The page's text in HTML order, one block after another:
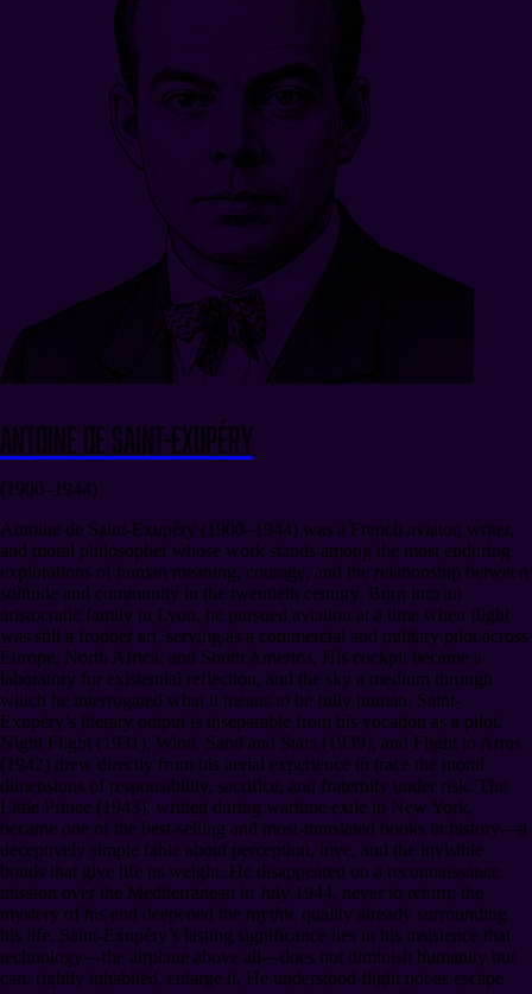
Antoine de Saint-Exupéry
(1900–1944)
Antoine de Saint-Exupéry (1900–1944) was a French aviator, writer,
and moral philosopher whose work stands among the most enduring
explorations of human meaning, courage, and the relationship between
solitude and community in the twentieth century. Born into an
aristocratic family in Lyon, he pursued aviation at a time when flight
was still a frontier art, serving as a commercial and military pilot across
Europe, North Africa, and South America. His cockpit became a
laboratory for existential reflection, and the sky a medium through
which he interrogated what it means to be fully human. Saint-
Exupéry’s literary output is inseparable from his vocation as a pilot.
Night Flight (1931), Wind, Sand and Stars (1939), and Flight to Arras
(1942) drew directly from his aerial experience to trace the moral
dimensions of responsibility, sacrifice, and fraternity under risk. The
Little Prince (1943), written during wartime exile in New York,
became one of the best-selling and most-translated books in history—a
deceptively simple fable about perception, love, and the invisible
bonds that give life its weight. He disappeared on a reconnaissance
mission over the Mediterranean in July 1944, never to return; the
mystery of his end deepened the mythic quality already surrounding
his life. Saint-Exupéry’s lasting significance lies in his insistence that
technology—the airplane above all—does not diminish humanity but
can, rightly inhabited, enlarge it. He understood flight not as escape